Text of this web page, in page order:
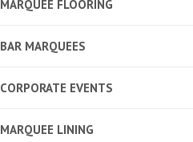
MARQUEE FLOORING
BAR MARQUEES
CORPORATE EVENTS
MARQUEE LINING